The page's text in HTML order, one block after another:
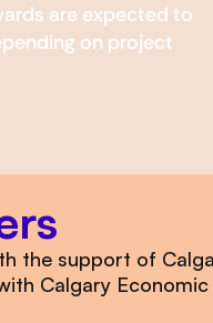
are expected to
on project
the support of
Calgary